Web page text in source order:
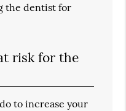
the dentist for
risk for the
to increase your